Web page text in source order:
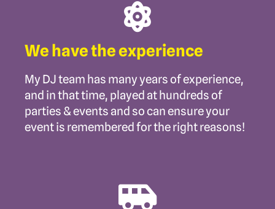
We have the experience
My DJ team has many years of experience,
and in that time, played at hundreds of
parties & events and so can ensure your
event is remembered for the right reasons!